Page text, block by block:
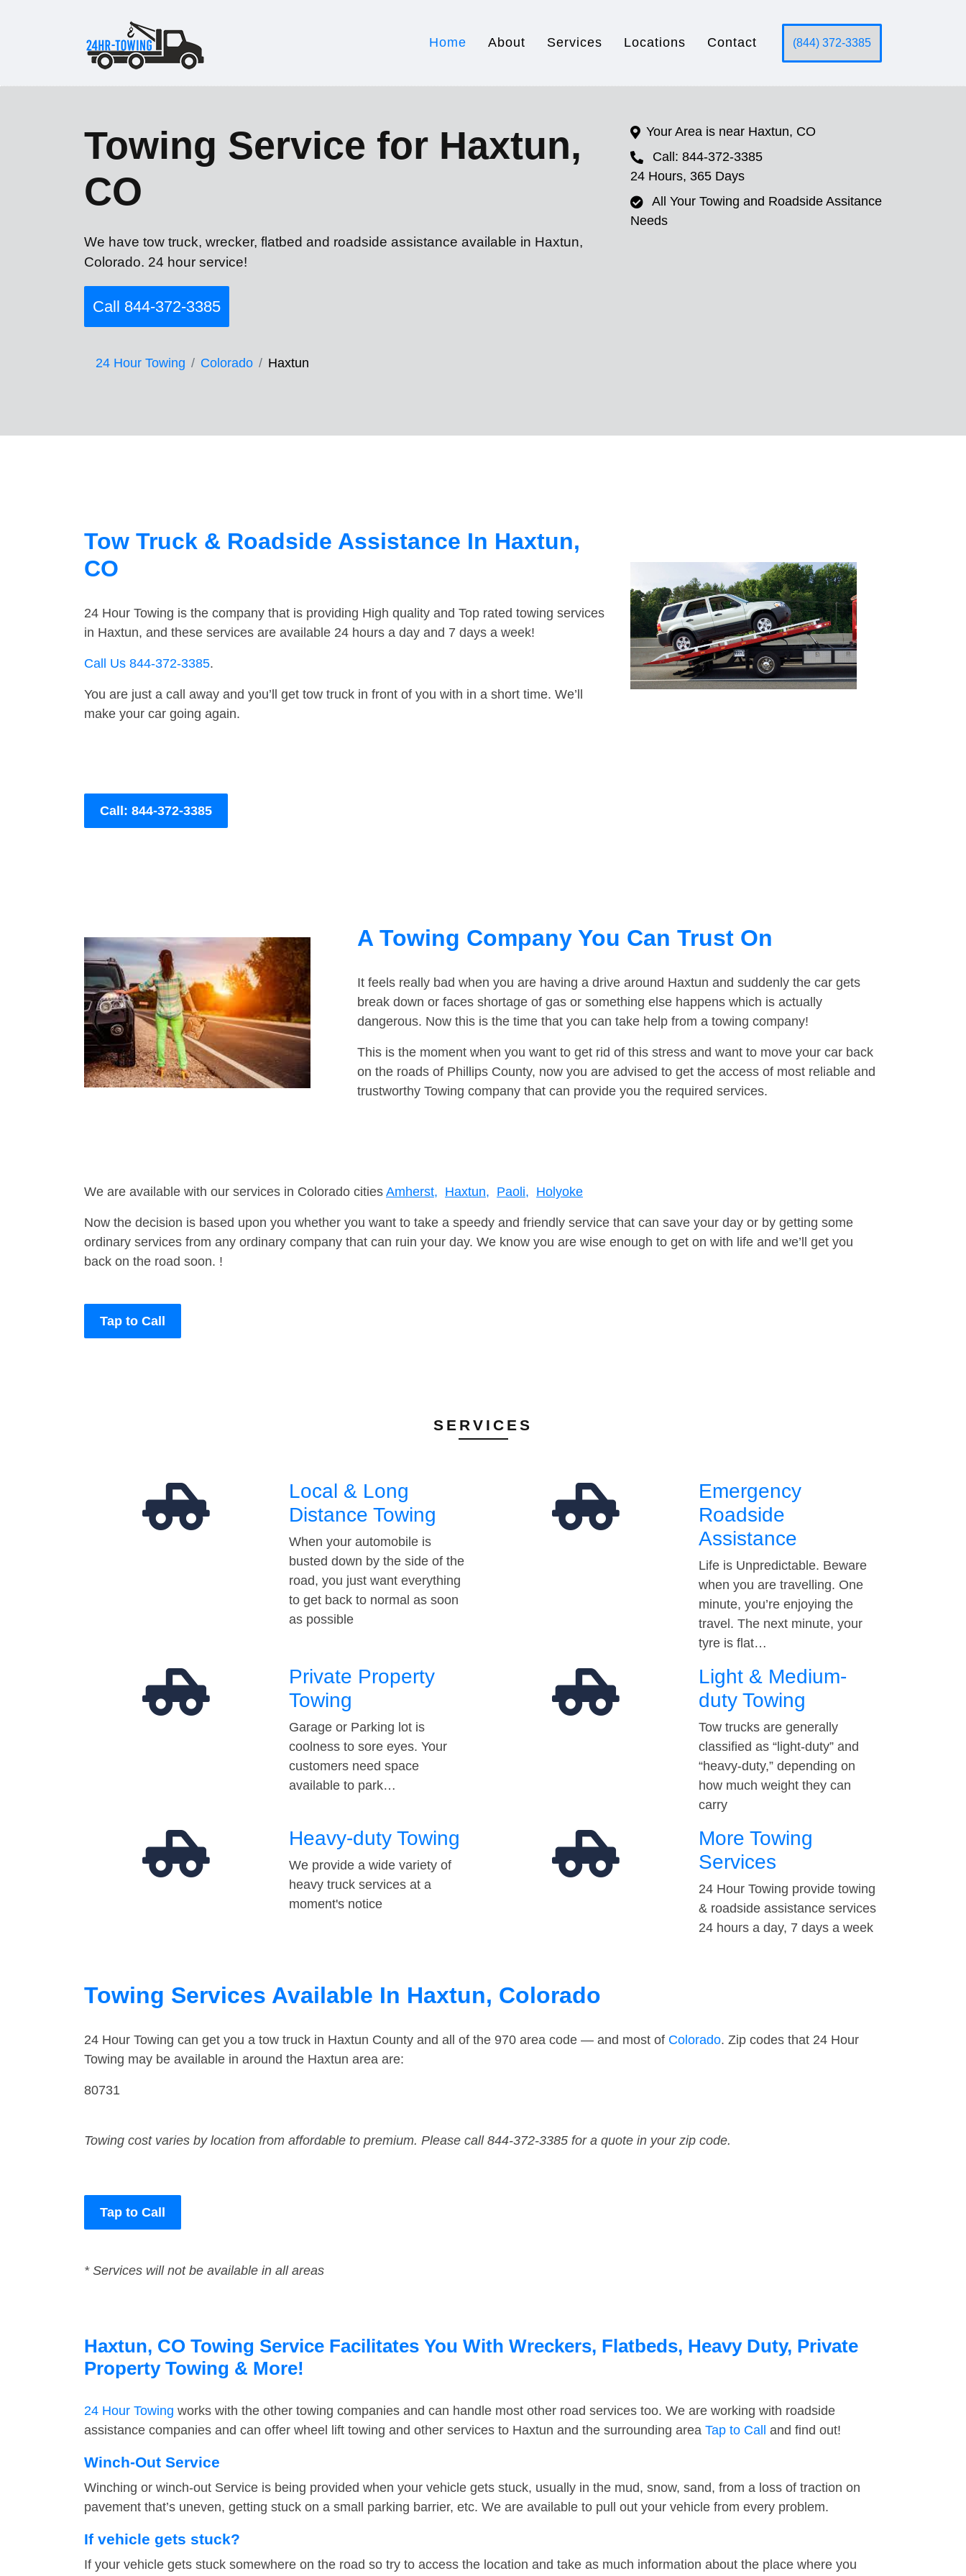
Home About Services Locations Contact (844) 372-3385
Towing Service for Haxtun,
CO
We have tow truck, wrecker, flatbed and roadside assistance available in Haxtun,
Colorado. 24 hour service!
Call 844-372-3385
24 Hour Towing Colorado Haxtun
Your Area is near Haxtun, CO
Call: 844-372-3385
24 Hours, 365 Days
All Your Towing and Roadside Assitance
Needs
Tow Truck & Roadside Assistance In Haxtun,
CO
24 Hour Towing is the company that is providing High quality and Top rated towing services
in Haxtun, and these services are available 24 hours a day and 7 days a week!
Call Us 844-372-3385.
You are just a call away and you’ll get tow truck in front of you with in a short time. We’ll
make your car going again.
Call: 844-372-3385
A Towing Company You Can Trust On
It feels really bad when you are having a drive around Haxtun and suddenly the car gets
break down or faces shortage of gas or something else happens which is actually
dangerous. Now this is the time that you can take help from a towing company!
This is the moment when you want to get rid of this stress and want to move your car back
on the roads of Phillips County, now you are advised to get the access of most reliable and
trustworthy Towing company that can provide you the required services.
We are available with our services in Colorado cities Amherst, Haxtun, Paoli, Holyoke
Now the decision is based upon you whether you want to take a speedy and friendly service that can save your day or by getting some
ordinary services from any ordinary company that can ruin your day. We know you are wise enough to get on with life and we’ll get you
back on the road soon. !
Tap to Call
SERVICES
Local & Long
Distance Towing
When your automobile is
busted down by the side of the
road, you just want everything
to get back to normal as soon
as possible
Emergency
Roadside
Assistance
Life is Unpredictable. Beware
when you are travelling. One
minute, you’re enjoying the
travel. The next minute, your
tyre is flat…
Private Property
Towing
Garage or Parking lot is
coolness to sore eyes. Your
customers need space
available to park…
Light & Medium-
duty Towing
Tow trucks are generally
classified as “light-duty” and
“heavy-duty,” depending on
how much weight they can
carry
Heavy-duty Towing
We provide a wide variety of
heavy truck services at a
moment's notice
More Towing
Services
24 Hour Towing provide towing
& roadside assistance services
24 hours a day, 7 days a week
Towing Services Available In Haxtun, Colorado
24 Hour Towing can get you a tow truck in Haxtun County and all of the 970 area code — and most of Colorado. Zip codes that 24 Hour
Towing may be available in around the Haxtun area are:
80731
Towing cost varies by location from affordable to premium. Please call 844-372-3385 for a quote in your zip code.
Tap to Call
* Services will not be available in all areas
Haxtun, CO Towing Service Facilitates You With Wreckers, Flatbeds, Heavy Duty, Private
Property Towing & More!
24 Hour Towing works with the other towing companies and can handle most other road services too. We are working with roadside
assistance companies and can offer wheel lift towing and other services to Haxtun and the surrounding area Tap to Call and find out!
Winch-Out Service
Winching or winch-out Service is being provided when your vehicle gets stuck, usually in the mud, snow, sand, from a loss of traction on
pavement that’s uneven, getting stuck on a small parking barrier, etc. We are available to pull out your vehicle from every problem.
If vehicle gets stuck?
If your vehicle gets stuck somewhere on the road so try to access the location and take as much information about the place where you